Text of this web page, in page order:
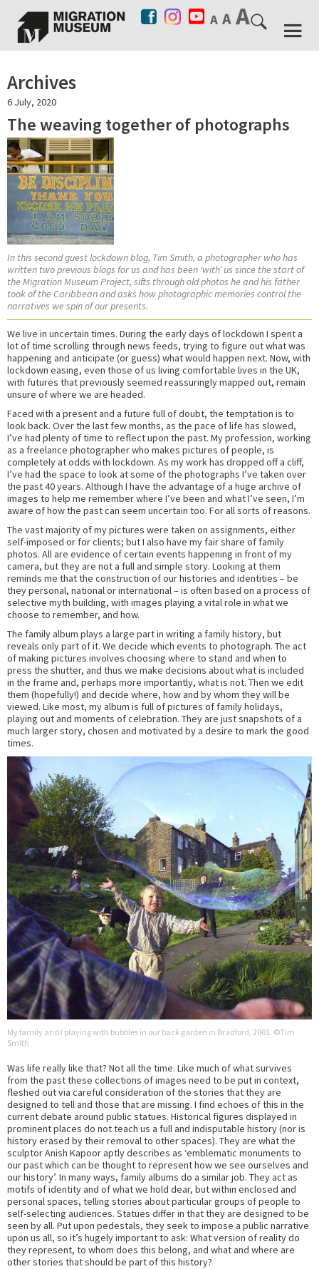
Archives
6 July, 2020
The weaving together of photographs
In this second guest lockdown blog, Tim Smith, a photographer who has
written two previous blogs for us and has been ‘with’ us since the start of
the Migration Museum Project, sifts through old photos he and his father
took of the Caribbean and asks how photographic memories control the
narratives we spin of our presents.
We live in uncertain times. During the early days of lockdown I spent a
lot of time scrolling through news feeds, trying to figure out what was
happening and anticipate (or guess) what would happen next. Now, with
lockdown easing, even those of us living comfortable lives in the UK,
with futures that previously seemed reassuringly mapped out, remain
unsure of where we are headed.
Faced with a present and a future full of doubt, the temptation is to
look back. Over the last few months, as the pace of life has slowed,
I’ve had plenty of time to reflect upon the past. My profession, working
as a freelance photographer who makes pictures of people, is
completely at odds with lockdown. As my work has dropped off a cliff,
I’ve had the space to look at some of the photographs I’ve taken over
the past 40 years. Although I have the advantage of a huge archive of
images to help me remember where I’ve been and what I’ve seen, I’m
aware of how the past can seem uncertain too. For all sorts of reasons.
The vast majority of my pictures were taken on assignments, either
self-imposed or for clients; but I also have my fair share of family
photos. All are evidence of certain events happening in front of my
camera, but they are not a full and simple story. Looking at them
reminds me that the construction of our histories and identities – be
they personal, national or international – is often based on a process of
selective myth building, with images playing a vital role in what we
choose to remember, and how.
The family album plays a large part in writing a family history, but
reveals only part of it. We decide which events to photograph. The act
of making pictures involves choosing where to stand and when to
press the shutter, and thus we make decisions about what is included
in the frame and, perhaps more importantly, what is not. Then we edit
them (hopefully!) and decide where, how and by whom they will be
viewed. Like most, my album is full of pictures of family holidays,
playing out and moments of celebration. They are just snapshots of a
much larger story, chosen and motivated by a desire to mark the good
times.
My family and I playing with bubbles in our back garden in Bradford, 2001. ©Tim
Smith
Was life really like that? Not all the time. Like much of what survives
from the past these collections of images need to be put in context,
fleshed out via careful consideration of the stories that they are
designed to tell and those that are missing. I find echoes of this in the
current debate around public statues. Historical figures displayed in
prominent places do not teach us a full and indisputable history (nor is
history erased by their removal to other spaces). They are what the
sculptor Anish Kapoor aptly describes as ‘emblematic monuments to
our past which can be thought to represent how we see ourselves and
our history’. In many ways, family albums do a similar job. They act as
motifs of identity and of what we hold dear, but within enclosed and
personal spaces, telling stories about particular groups of people to
self-selecting audiences. Statues differ in that they are designed to be
seen by all. Put upon pedestals, they seek to impose a public narrative
upon us all, so it’s hugely important to ask: What version of reality do
they represent, to whom does this belong, and what and where are
other stories that should be part of this history?